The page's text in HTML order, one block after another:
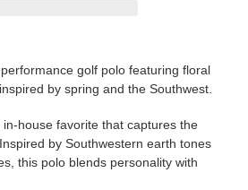
golf polo featuring floral
by spring and the Southwest.
in-house favorite that captures the
by Southwestern earth tones
this polo blends personality with